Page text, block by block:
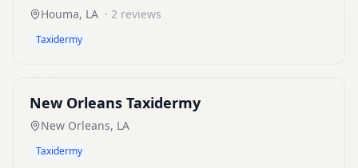
Houma, LA · 2 reviews
Taxidermy
New Orleans Taxidermy
New Orleans, LA
Taxidermy